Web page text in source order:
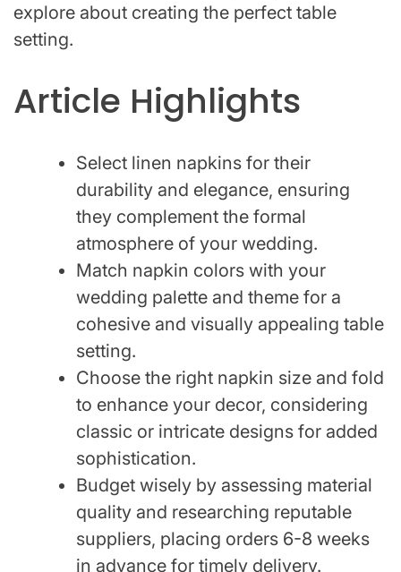
explore about creating the perfect table
setting.
Article Highlights
Select linen napkins for their
durability and elegance, ensuring
they complement the formal
atmosphere of your wedding.
Match napkin colors with your
wedding palette and theme for a
cohesive and visually appealing table
setting.
Choose the right napkin size and fold
to enhance your decor, considering
classic or intricate designs for added
sophistication.
Budget wisely by assessing material
quality and researching reputable
suppliers, placing orders 6-8 weeks
in advance for timely delivery.